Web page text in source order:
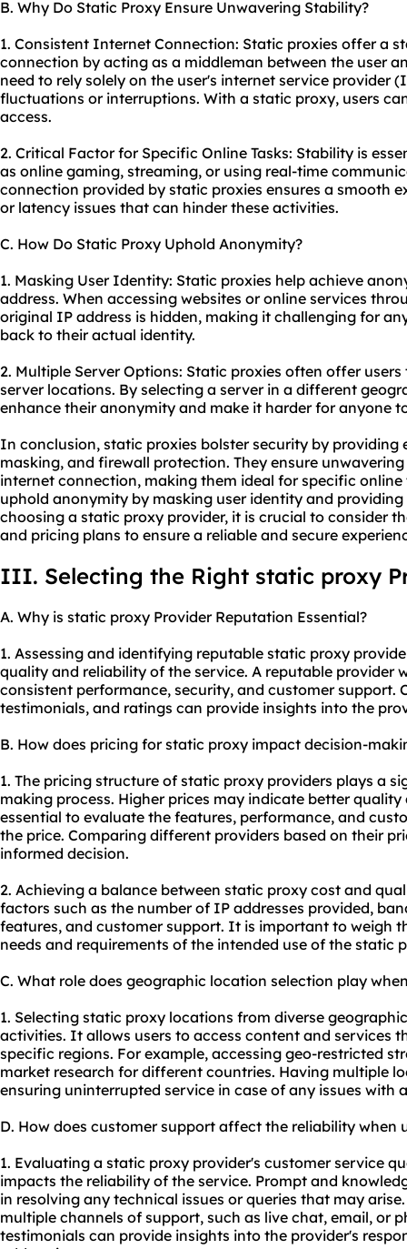
B. Why Do Static Proxy Ensure Unwavering Stability?
1. Consistent Internet Connection: Static proxies offer a
connection by acting as a middleman between the user
need to rely solely on the user's internet service provider
fluctuations or interruptions. With a static proxy, users
access.
2. Critical Factor for Specific Online Tasks: Stability is
as online gaming, streaming, or using real-time
connection provided by static proxies ensures a smooth
or latency issues that can hinder these activities.
C. How Do Static Proxy Uphold Anonymity?
1. Masking User Identity: Static proxies help achieve
address. When accessing websites or online services
original IP address is hidden, making it challenging for
back to their actual identity.
2. Multiple Server Options: Static proxies often offer
server locations. By selecting a server in a different
enhance their anonymity and make it harder for anyone
In conclusion, static proxies bolster security by providing
masking, and firewall protection. They ensure
internet connection, making them ideal for specific
uphold anonymity by masking user identity and
choosing a static proxy provider, it is crucial to consider
and pricing plans to ensure a reliable and secure
III. Selecting the Right static proxy
A. Why is static proxy Provider Reputation Essential?
1. Assessing and identifying reputable static proxy
quality and reliability of the service. A reputable provider
consistent performance, security, and customer support.
testimonials, and ratings can provide insights into the
B. How does pricing for static proxy impact decision-
1. The pricing structure of static proxy providers plays a
making process. Higher prices may indicate better
essential to evaluate the features, performance, and
the price. Comparing different providers based on their
informed decision.
2. Achieving a balance between static proxy cost and
factors such as the number of IP addresses provided,
features, and customer support. It is important to weigh
needs and requirements of the intended use of the static
C. What role does geographic location selection play
1. Selecting static proxy locations from diverse
activities. It allows users to access content and services
specific regions. For example, accessing geo-restricted
market research for different countries. Having multiple
ensuring uninterrupted service in case of any issues with
D. How does customer support affect the reliability when
1. Evaluating a static proxy provider's customer service
impacts the reliability of the service. Prompt and
in resolving any technical issues or queries that may
multiple channels of support, such as live chat, email, or
testimonials can provide insights into the provider's